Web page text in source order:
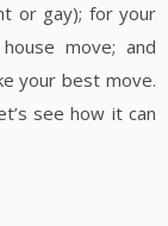
or gay); for your
move; and
your best move.
see how it can